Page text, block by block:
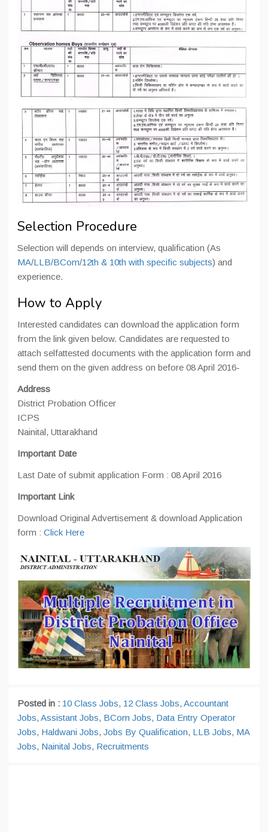
Selection Procedure
Selection will depends on interview, qualification (As
MA/LLB/BCom/12th & 10th with specific subjects) and
experience.
How to Apply
Interested candidates can download the application form
from the link given below. Candidates are requested to
attach selfattested documents with the application form and
send them on the given address on before 08 April 2016-
Address
District Probation Officer
ICPS
Nainital, Uttarakhand
Important Date
Last Date of submit application Form : 08 April 2016
Important Link
Download Original Advertisement & download Application
form : Click Here
Posted in : 10 Class Jobs, 12 Class Jobs, Accountant
Jobs, Assistant Jobs, BCom Jobs, Data Entry Operator
Jobs, Haldwani Jobs, Jobs By Qualification, LLB Jobs, MA
Jobs, Nainital Jobs, Recruitments